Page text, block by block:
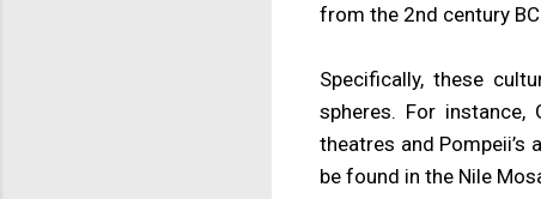
from the 2nd century BC.
Specifically, these
spheres. For instance,
theatres and
be found in the Nile